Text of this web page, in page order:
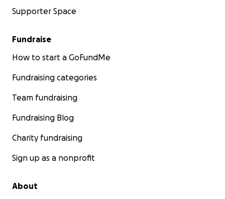
Supporter Space
Fundraise
How to start a GoFundMe
Fundraising categories
Team fundraising
Fundraising Blog
Charity fundraising
Sign up as a nonprofit
About